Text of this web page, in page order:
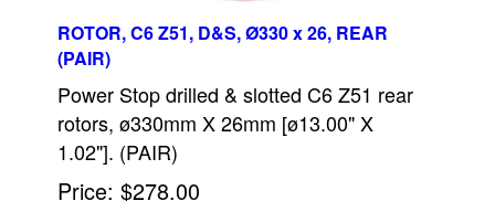
ROTOR, C6 Z51, D&S, Ø330 x 26, REAR
(PAIR)
Power Stop drilled & slotted C6 Z51 rear
rotors, ø330mm X 26mm [ø13.00" X
1.02"]. (PAIR)
Price $278.00